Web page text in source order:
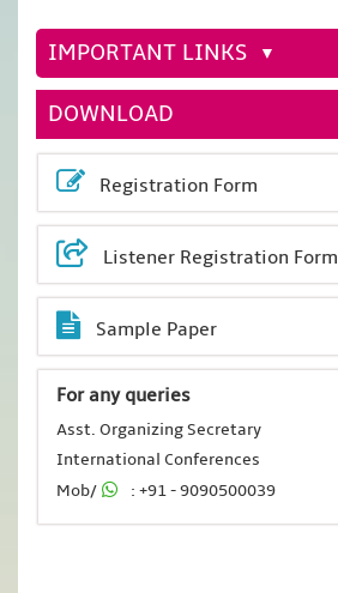
IMPORTANT LINKS
DOWNLOAD
Registration Form
Listener Registration Form
Sample Paper
For any queries
Asst. Organizing Secretary
International Conferences
Mob/
: +91 - 9090500039